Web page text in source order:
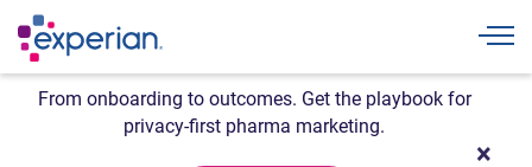
From onboarding to outcomes. Get the playbook for
privacy-first pharma marketing.